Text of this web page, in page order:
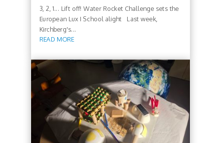
3, 2, 1... Lift off! Water Rocket Challenge sets the
European Lux I School alight Last week,
Kirchberg's...
READ MORE